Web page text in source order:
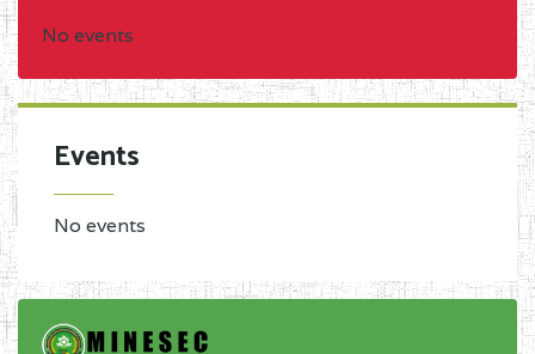
No events
Events
No events